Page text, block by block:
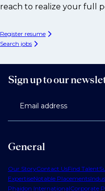
reach to realize your full
Register resume
Search jobs
General
Our StoryContact UsFind Talent
ExpertiseNotable Placements
Phaidon InternationalCorporate
Sign up to our
Email address